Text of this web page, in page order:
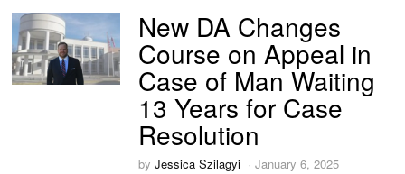
New DA Changes
Course on Appeal in
Case of Man Waiting
13 Years for Case
Resolution
byJessica Szilagyi January 6, 2025